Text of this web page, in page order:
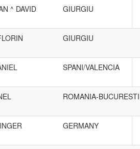
^ DAVID GIURGIU
GIURGIU
SPANI/VALENCIA
ROMANIA-BUCURESTI
GERMANY